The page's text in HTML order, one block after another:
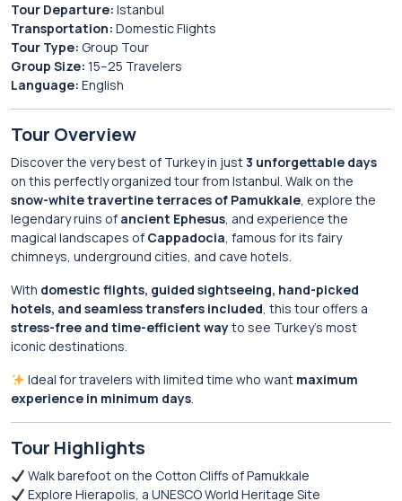
Tour Departure: Istanbul
Transportation: Domestic Flights
Tour Type: Group Tour
Group Size: 15–25 Travelers
Language: English
Tour Overview
Discover the very best of Turkey in just3 unforgettable days
on this perfectly organized tour from Istanbul. Walk on the
snow-white travertine terraces of Pamukkale, explore the
legendary ruins of ancient Ephesus, and experience the
magical landscapes of Cappadocia, famous for its fairy
chimneys, underground cities, and cave hotels.
With domestic flights, guided sightseeing, hand-picked
hotels, and seamless transfers included, this tour offers a
stress-free and time-efficient wayto see Turkey’s most
iconic destinations.
Ideal for travelers with limited time who want maximum
experience in minimum days.
Tour Highlights
Walk barefoot on the Cotton Cliffs of Pamukkale
Explore Hierapolis, a UNESCO World Heritage Site